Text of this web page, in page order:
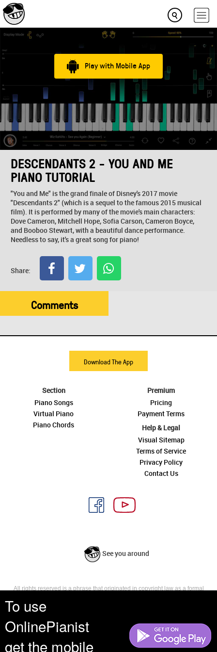
To use
OnlinePianist
get the mobile
Play with Mobile App
DESCENDANTS 2 - YOU AND ME
PIANO TUTORIAL
"You and Me" is the grand finale of Disney's 2017 movie
"Descendants 2" (which is a sequel to the famous 2015 musical
film). It is performed by many of the movie's main characters:
Dove Cameron, Mitchell Hope, Sofia Carson, Cameron Boyce,
and Booboo Stewart, with a beautiful dance performance.
Needless to say, it's a great song for piano!
Share:
Comments
Download The App
Section
Piano Songs
Virtual Piano
Piano Chords
Premium
Pricing
Payment Terms
Help & Legal
Visual Sitemap
Terms of Service
Privacy Policy
Contact Us
See you around
All rights reserved is a phrase that originated in copyright law as a formal
reserves, or holds for their own use, all the rights provided by copyright law,
such as distribution, performance, and creation of derivative works that is,
they have not waived any such right.